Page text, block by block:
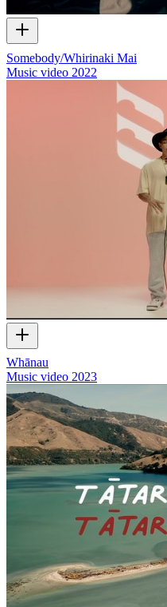
Somebody/Whirinaki Mai
Music video 2022
Whānau
Music video 2023